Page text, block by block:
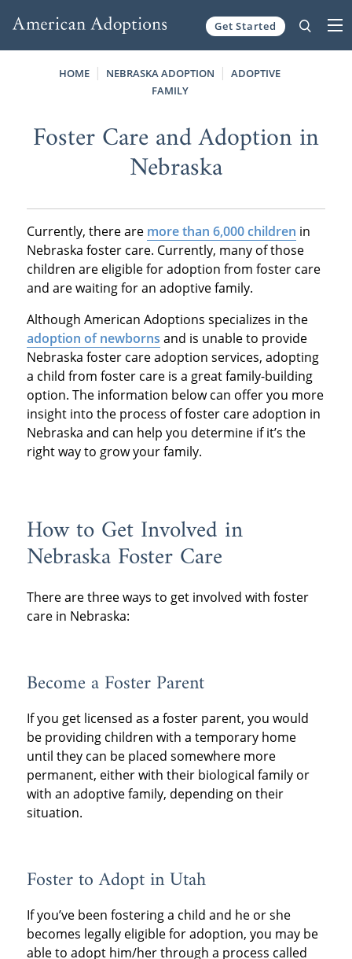
Get Started
HOME NEBRASKA ADOPTION
ADOPTIVE
FAMILY
Foster Care and Adoption in
Nebraska
Currently, there are more than 6,000 children in
Nebraska foster care. Currently, many of those
children are eligible for adoption from foster care
and are waiting for an adoptive family.
Although American Adoptions specializes in the
adoption of newborns and is unable to provide
Nebraska foster care adoption services, adopting
a child from foster care is a great family-building
option. The information below can offer you more
insight into the process of foster care adoption in
Nebraska and can help you determine if it’s the
right way to grow your family.
How to Get Involved in
Nebraska Foster Care
There are three ways to get involved with foster
care in Nebraska:
Become a Foster Parent
If you get licensed as a foster parent, you would
be providing children with a temporary home
until they can be placed somewhere more
permanent, either with their biological family or
with an adoptive family, depending on their
situation.
Foster to Adopt in Utah
If you’ve been fostering a child and he or she
becomes legally eligible for adoption, you may be
able to adopt him/her through a process called